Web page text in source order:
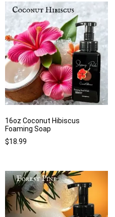
16oz Coconut Hibiscus
Foaming Soap
$18.99